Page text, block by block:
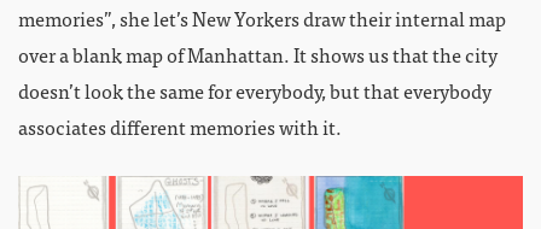
memories”, she let’s New Yorkers draw their internal map
over a blank map of Manhattan. It shows us that the city
doesn’t look the same for everybody, but that everybody
associates different memories with it.